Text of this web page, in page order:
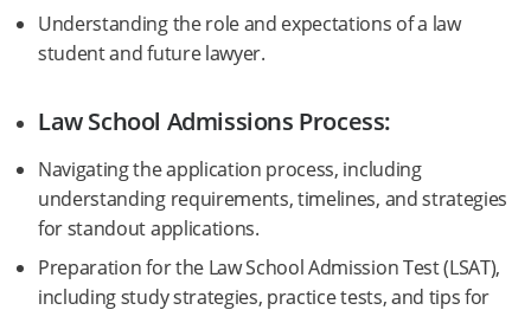
Understanding the role and expectations of a law
student and future lawyer.
Law School Admissions Process:
Navigating the application process, including
understanding requirements, timelines, and strategies
for standout applications.
Preparation for the Law School Admission Test (LSAT),
including study strategies, practice tests, and tips for